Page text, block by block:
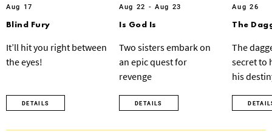
Aug 17
Blind Fury
It’ll hit you right between
the eyes!
DETAILS
Aug 22 - Aug 23
Is God Is
Two sisters embark on
an epic quest for
revenge
DETAILS
Aug 26
The
The
secret to
his